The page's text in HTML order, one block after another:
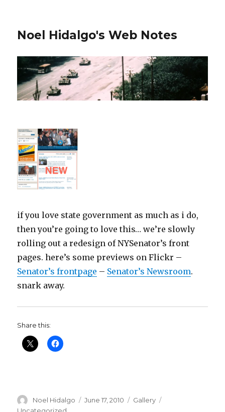
Noel Hidalgo's Web Notes
if you love state government as much as i do,
then you’re going to love this… we’re slowly
rolling out a redesign of NYSenator’s front
pages. here’s some previews on Flickr –
Senator’s frontpage – Senator’s Newsroom.
snark away.
Share this:
Author
Noel Hidalgo
Posted
June 17, 2010 Format
Gallery
Uncategorized